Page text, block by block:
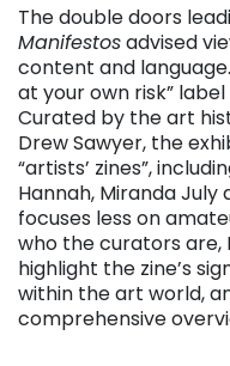
The double doors
Manifestosadvised
content and
at your own risk”
Curated by the art
Drew Sawyer, the
“artists’ zines”,
Hannah, Miranda July
focuses less on
who the curators are,
highlight the zine’s
within the art world,
comprehensive